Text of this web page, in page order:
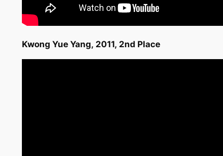
Kwong Yue Yang, 2011, 2nd Place